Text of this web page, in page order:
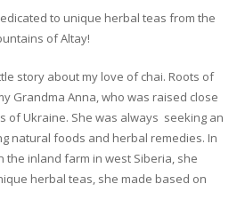
to unique herbal teas from the
of Altay!
story about my love of chai. Roots of
Grandma Anna, who was raised close
of Ukraine. She was always seeking an
natural foods and herbal remedies. In
the inland farm in west Siberia, she
herbal teas, she made based on